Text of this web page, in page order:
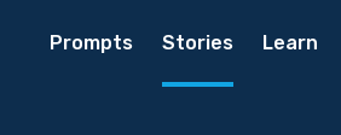
Prompts Stories Learn